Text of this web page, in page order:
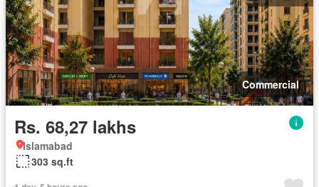
Commercial
Rs. 68,27 lakhs
Islamabad
303 sq.ft